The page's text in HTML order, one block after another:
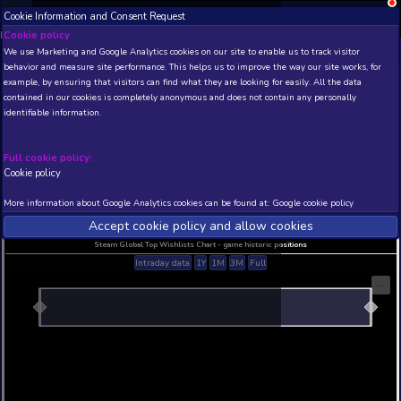
NEW! Xbox and PS Beta version 0.1.
THIS IS A DEMO VIEW OF RANDOM APP. ACTUAL
INSIDER SUBSCRIBERSSUBSCRIBE
Developer: , Publisher:
N/A
Current position
N/A
Best position
THIS IS A DEMO VIEW OF RANDOM APP. ACTUAL
INSIDER SUBSCRIBERS
Cookie Information and Consent Request
Cookie policy
We use Marketing and Google Analytics cookies on our site to
behavior and measure site performance. This helps us to improve
example, by ensuring that visitors can find what they are looking
identifiable information.
Full cookie policy:
More information about Google Analytics cookies can be found at:
Accept cookie policy and allow